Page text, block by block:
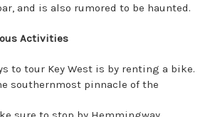
and is also rumored to be haunted.
Activities
to tour Key West is by renting a bike.
southernmost pinnacle of the